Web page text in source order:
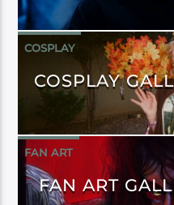
COSPLAY
COSPLAY
FAN ART
FAN ART